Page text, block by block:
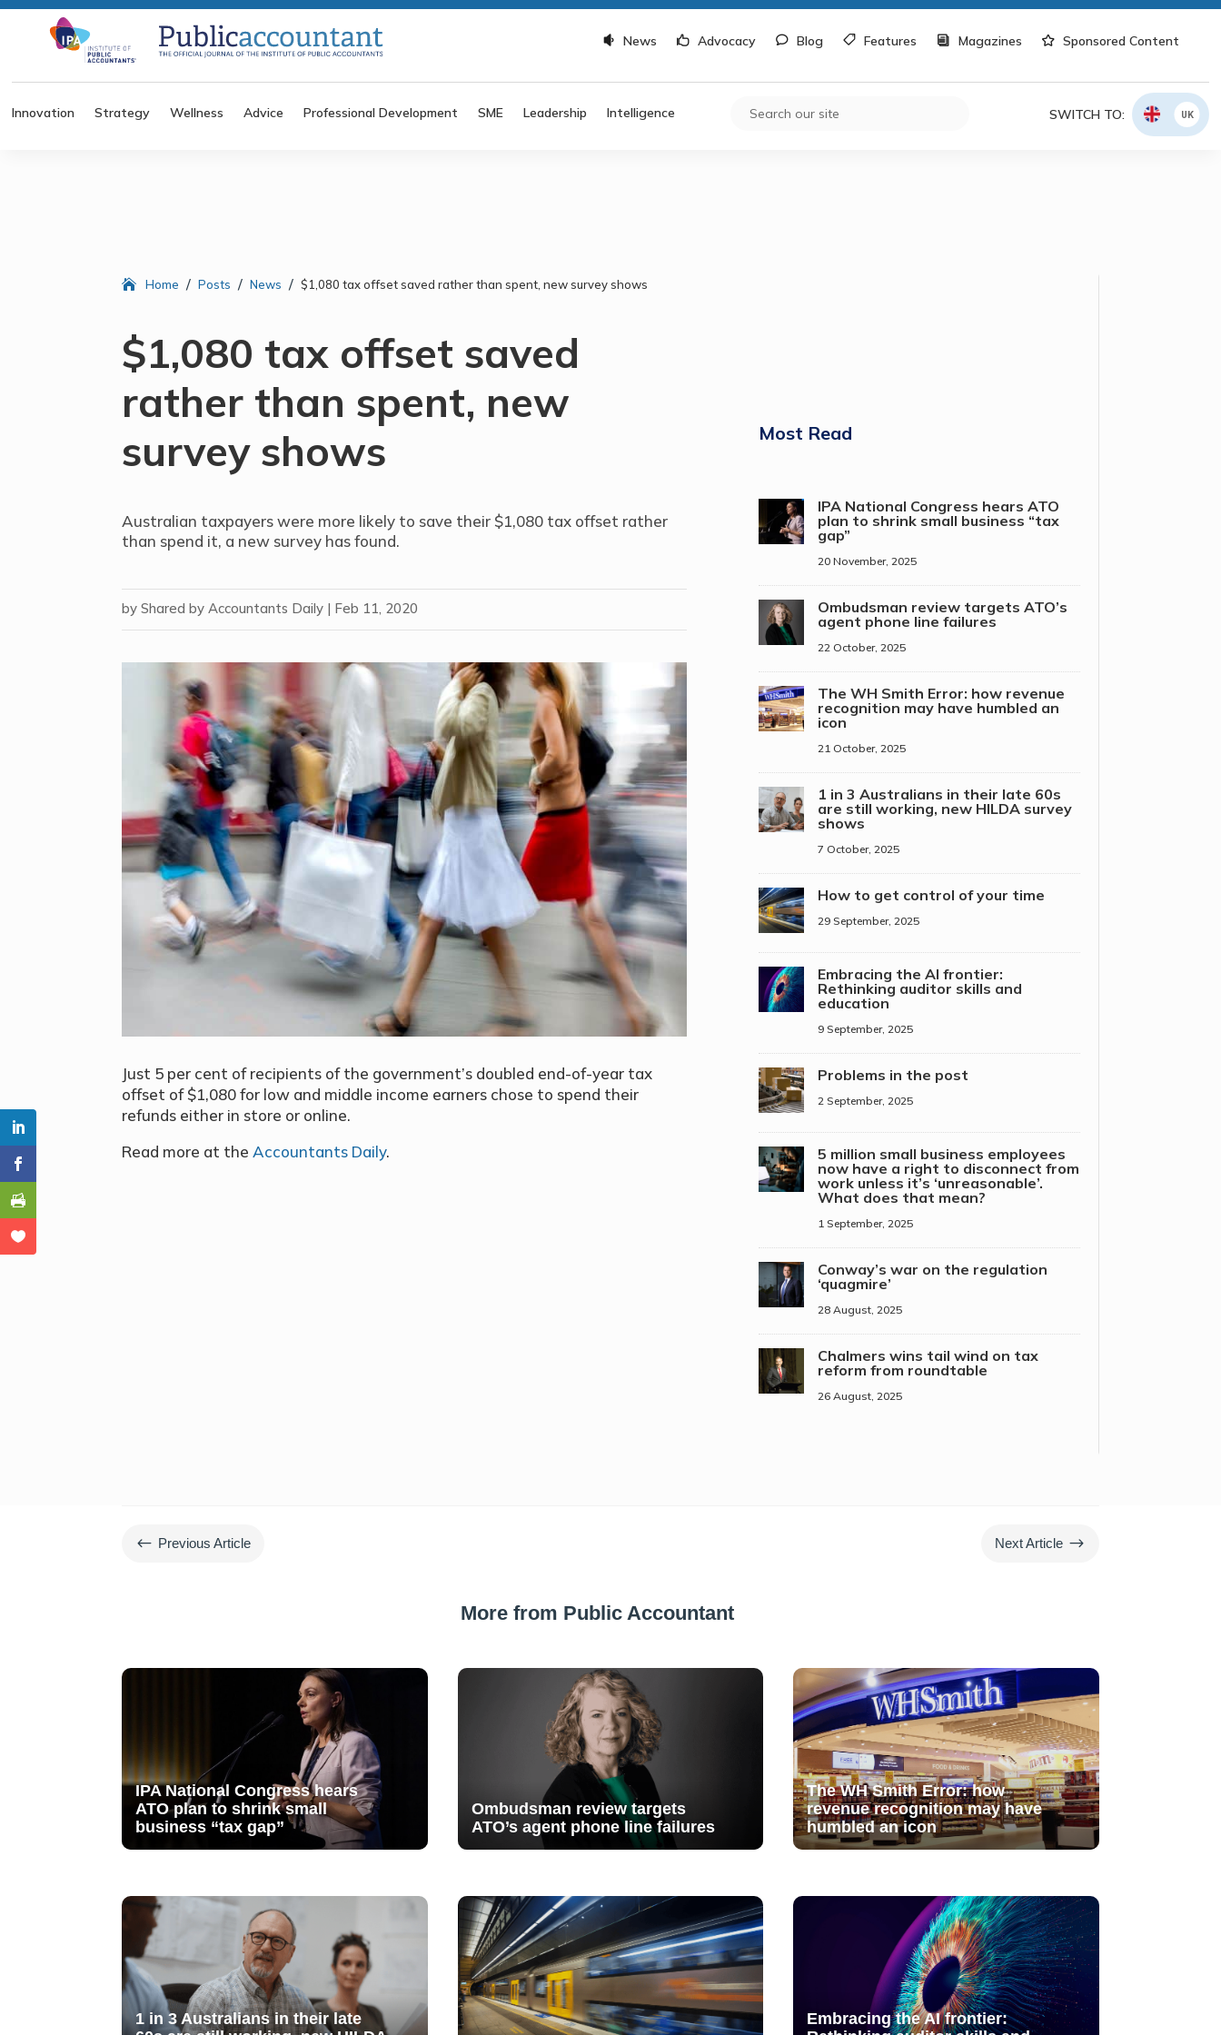
News Advocacy Blog Features Magazines Sponsored Content
Innovation Strategy Wellness Advice Professional Development SME Leadership Intelligence SWITCH TO: UK
Home / Posts / News / $1,080 tax offset saved rather than spent, new survey shows
$1,080 tax offset saved
rather than spent, new
survey shows
Australian taxpayers were more likely to save their $1,080 tax offset rather
than spend it, a new survey has found.
byShared by Accountants Daily | Feb 11, 2020
Just 5 per cent of recipients of the government’s doubled end-of-year tax
offset of $1,080for low and middle income earners chose to spend their
refunds either in store or online.
Read more at the Accountants Daily.
Most Read
IPA National Congress hears ATO
plan to shrink small business “tax
gap”
20 November, 2025
Ombudsman review targets ATO’s
agent phone line failures
22 October, 2025
The WH Smith Error: how revenue
recognition may have humbled an
icon
21 October, 2025
1 in 3 Australians in their late 60s
are still working, new HILDA survey
shows
7 October, 2025
How to get control of your time
29 September, 2025
Embracing the AI frontier:
Rethinking auditor skills and
education
9 September, 2025
Problems in the post
2 September, 2025
5 million small business employees
now have a right to disconnect from
work unless it’s ‘unreasonable’.
What does that mean?
1 September, 2025
Conway’s war on the regulation
‘quagmire’
28 August, 2025
Chalmers wins tail wind on tax
reform from roundtable
26 August, 2025
# Previous Article Next Article $
More from Public Accountant
IPA National Congress hears
ATO plan to shrink small
business “tax gap”
Ombudsman review targets
ATO’s agent phone line failures
The WH Smith Error: how
revenue recognition may have
humbled an icon
1 in 3 Australians in their late
Embracing the AI frontier: